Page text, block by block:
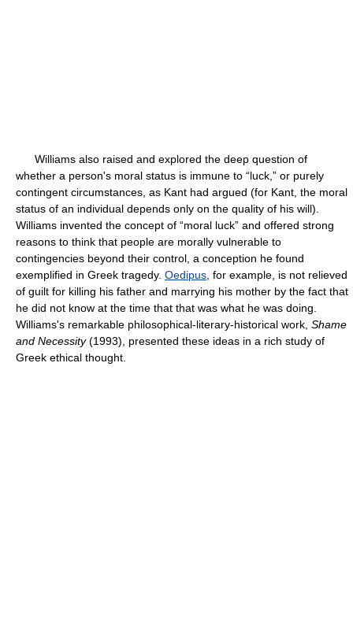
Williams also raised and explored the deep question of
whether a person's moral status is immune to “luck,” or purely
contingent circumstances, as Kant had argued (for Kant, the moral
status of an individual depends only on the quality of his will).
Williams invented the concept of “moral luck” and offered strong
reasons to think that people are morally vulnerable to
contingencies beyond their control, a conception he found
exemplified in Greek tragedy. Oedipus , for example, is not relieved
of guilt for killing his father and marrying his mother by the fact that
he did not know at the time that that was what he was doing.
Williams's remarkable philosophical-literary-historical work, Shame
and Necessity(1993), presented these ideas in a rich study of
Greek ethical thought.